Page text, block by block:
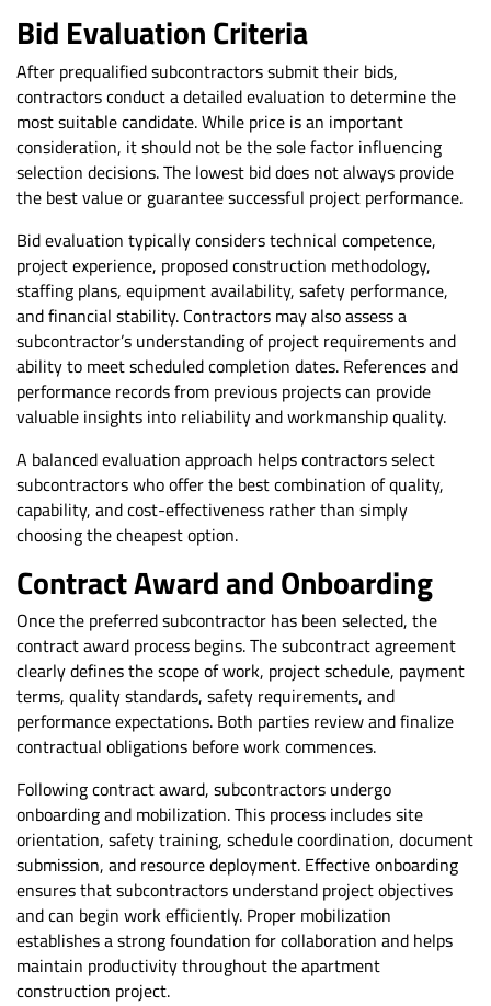
Bid Evaluation Criteria
After prequalified subcontractors submit their bids,
contractors conduct a detailed evaluation to determine the
most suitable candidate. While price is an important
consideration, it should not be the sole factor influencing
selection decisions. The lowest bid does not always provide
the best value or guarantee successful project performance.
Bid evaluation typically considers technical competence,
project experience, proposed construction methodology,
staffing plans, equipment availability, safety performance,
and financial stability. Contractors may also assess a
subcontractor’s understanding of project requirements and
ability to meet scheduled completion dates. References and
performance records from previous projects can provide
valuable insights into reliability and workmanship quality.
A balanced evaluation approach helps contractors select
subcontractors who offer the best combination of quality,
capability, and cost-effectiveness rather than simply
choosing the cheapest option.
Contract Award and Onboarding
Once the preferred subcontractor has been selected, the
contract award process begins. The subcontract agreement
clearly defines the scope of work, project schedule, payment
terms, quality standards, safety requirements, and
performance expectations. Both parties review and finalize
contractual obligations before work commences.
Following contract award, subcontractors undergo
onboarding and mobilization. This process includes site
orientation, safety training, schedule coordination, document
submission, and resource deployment. Effective onboarding
ensures that subcontractors understand project objectives
and can begin work efficiently. Proper mobilization
establishes a strong foundation for collaboration and helps
maintain productivity throughout the apartment
construction project.